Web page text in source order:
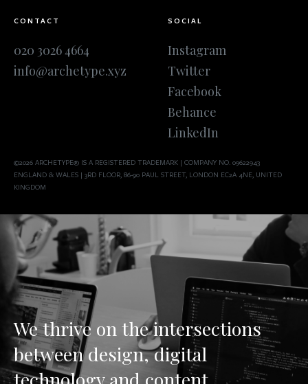
CONTACT
020 3026 4664
info@archetype.xyz
SOCIAL
Instagram
Twitter
Facebook
Behance
LinkedIn
©2026 ARCHETYPE® IS A REGISTERED TRADEMARK | COMPANY NO. 09622943
ENGLAND & WALES | 3RD FLOOR, 86-90 PAUL STREET, LONDON EC2A 4NE, UNITED
KINGDOM
We thrive on the intersections
between design, digital
technology and content